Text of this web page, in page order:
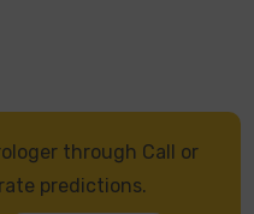
through Call or
predictions.